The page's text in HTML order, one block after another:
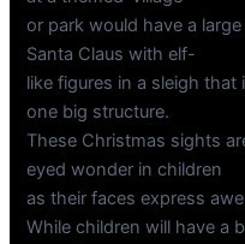
or park would have a
Santa Claus with elf-
like figures in a sleigh that
one big structure.
These Christmas sights
eyed wonder in children
as their faces express
While children will have a